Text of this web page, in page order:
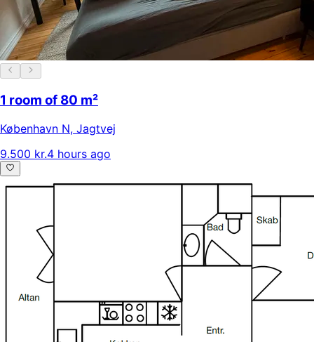
1 room of 80 m²
København N, Jagtvej
9.500 kr.4 hours ago